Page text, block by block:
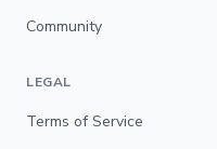
Community
LEGAL
Terms of Service